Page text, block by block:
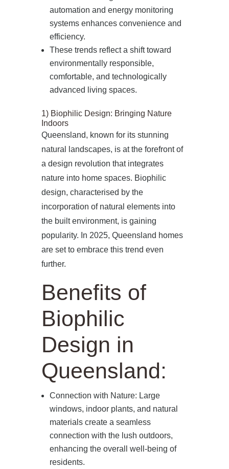
automation and energy monitoring
systems enhances convenience and
efficiency.
These trends reflect a shift toward
environmentally responsible,
comfortable, and technologically
advanced living spaces.
1) Biophilic Design: Bringing Nature
Indoors
Queensland, known for its stunning
natural landscapes, is at the forefront of
a design revolution that integrates
nature into home spaces. Biophilic
design, characterised by the
incorporation of natural elements into
the built environment, is gaining
popularity. In 2025, Queensland homes
are set to embrace this trend even
further.
Benefits of
Biophilic
Design in
Queensland:
Connection with Nature: Large
windows, indoor plants, and natural
materials create a seamless
connection with the lush outdoors,
enhancing the overall well-being of
residents.